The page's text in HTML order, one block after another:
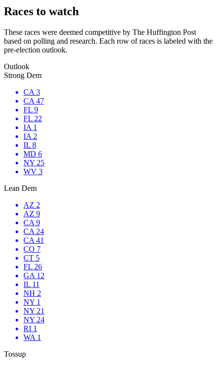
Races to watch
These races were deemed competitive by The Huffington Post
based on polling and research. Each row of races is labeled with the
pre-election outlook.
Outlook
Strong Dem
CA 3
CA 47
FL 9
FL 22
IA 1
IA 2
IL 8
MD 6
NY 25
WV 3
Lean Dem
AZ 2
AZ 9
CA 9
CA 24
CA 41
CO 7
CT 5
FL 26
GA 12
IL 11
NH 2
NY 1
NY 21
NY 24
RI 1
WA 1
Tossup